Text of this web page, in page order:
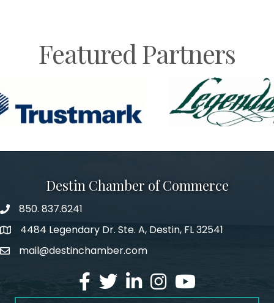
Featured Partners
Destin Chamber of Commerce
phone number
850. 837.6241
map and address
4484 Legendary Dr. Ste. A, Destin, FL 32541
emailmail@destinchamber.com
facebook
twitterlinked inInstagram
youtube